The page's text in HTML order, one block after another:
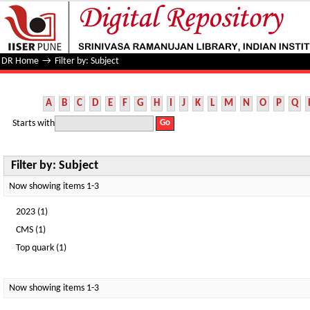
Filter by: Subject
DR Home → Filter by: Subject
A B C D E F G H I J K L M N O P Q
Starts with
Filter by: Subject
Now showing items 1-3
2023 (1)
CMS (1)
Top quark (1)
Now showing items 1-3